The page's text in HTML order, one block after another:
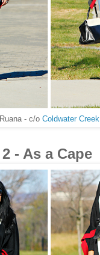
Ruana - c/o Coldwater Creek
2 - As a Cape